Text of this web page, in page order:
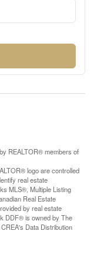
REALTOR® members of
logo are controlled
real estate
MLS®, Multiple Listing
Real Estate
by real estate
DDF® is owned by The
Data Distribution